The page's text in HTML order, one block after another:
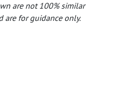
are not 100% similar
are for guidance only.